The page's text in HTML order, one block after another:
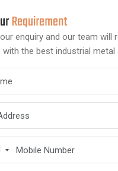
Requirement
enquiry and our team will
with the best industrial metal